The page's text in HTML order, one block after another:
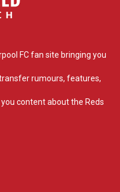
FC fan site bringing you
rumours, features,
content about the Reds